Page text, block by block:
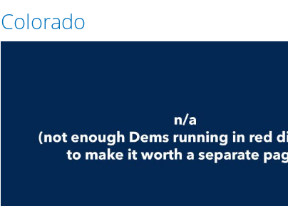
Colorado